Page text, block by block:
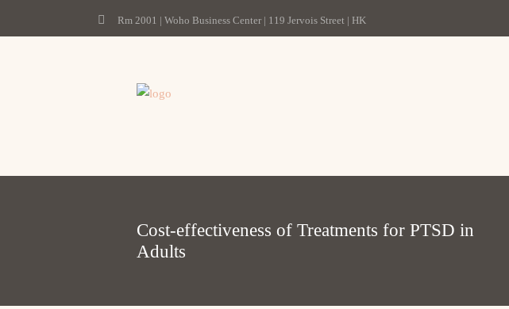
Rm 2001 | Woho Business Center | 119 Jervois Street | HK
Cost-effectiveness of Treatments for PTSD in
Adults